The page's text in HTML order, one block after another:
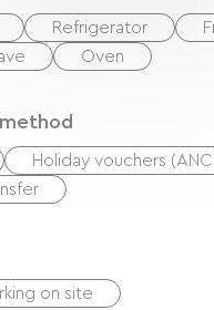
Refrigerator
Oven
Holiday vouchers
on site